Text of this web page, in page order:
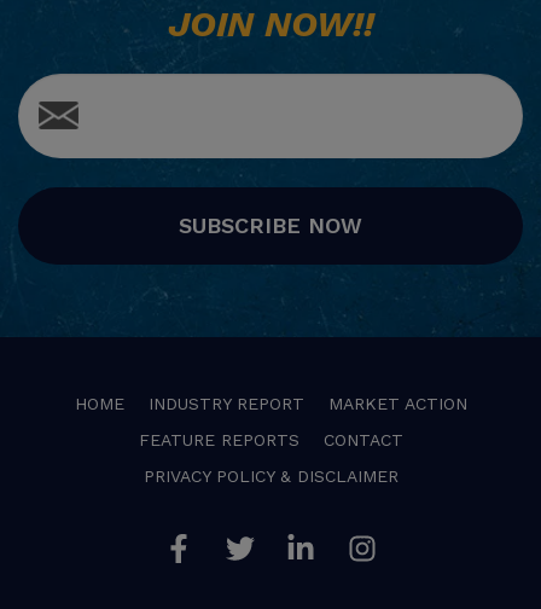
JOIN NOW!!
SUBSCRIBE NOW
HOME INDUSTRY REPORT
MARKET ACTION
FEATURE REPORTS
CONTACT
PRIVACY POLICY & DISCLAIMER
FacebookTwitter LinkedinInstagram